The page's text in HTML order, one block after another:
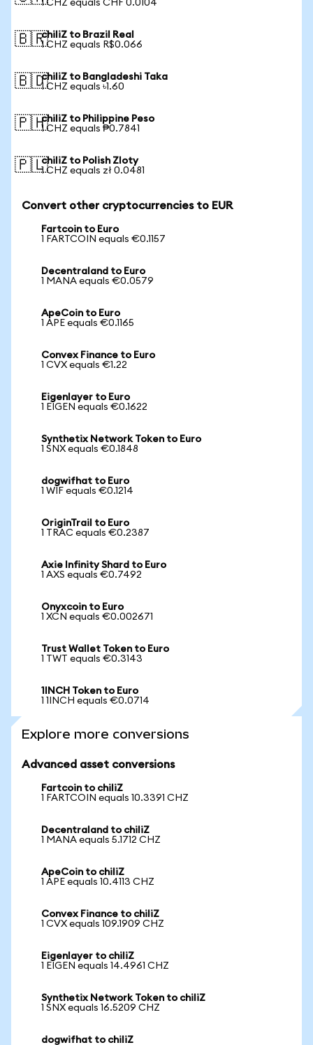
1 CHZ equals CHF 0.0104
🇧🇷chiliZ to Brazil Real
1 CHZ equals R$0.066
🇧🇩chiliZ to Bangladeshi Taka
1 CHZ equals ৳1.60
🇵🇭chiliZ to Philippine Peso
1 CHZ equals ₱0.7841
🇵🇱chiliZ to Polish Zloty
1 CHZ equals zł 0.0481
Convert other cryptocurrencies to EUR
Fartcoin to Euro
1 FARTCOIN equals €0.1157
Decentraland to Euro
1 MANA equals €0.0579
ApeCoin to Euro
1 APE equals €0.1165
Convex Finance to Euro
1 CVX equals €1.22
Eigenlayer to Euro
1 EIGEN equals €0.1622
Synthetix Network Token to Euro
1 SNX equals €0.1848
dogwifhat to Euro
1 WIF equals €0.1214
OriginTrail to Euro
1 TRAC equals €0.2387
Axie Infinity Shard to Euro
1 AXS equals €0.7492
Onyxcoin to Euro
1 XCN equals €0.002671
Trust Wallet Token to Euro
1 TWT equals €0.3143
1INCH Token to Euro
1 1INCH equals €0.0714
Explore more conversions
Advanced asset conversions
Fartcoin to chiliZ
1 FARTCOIN equals 10.3391 CHZ
Decentraland to chiliZ
1 MANA equals 5.1712 CHZ
ApeCoin to chiliZ
1 APE equals 10.4113 CHZ
Convex Finance to chiliZ
1 CVX equals 109.1909 CHZ
Eigenlayer to chiliZ
1 EIGEN equals 14.4961 CHZ
Synthetix Network Token to chiliZ
1 SNX equals 16.5209 CHZ
dogwifhat to chiliZ